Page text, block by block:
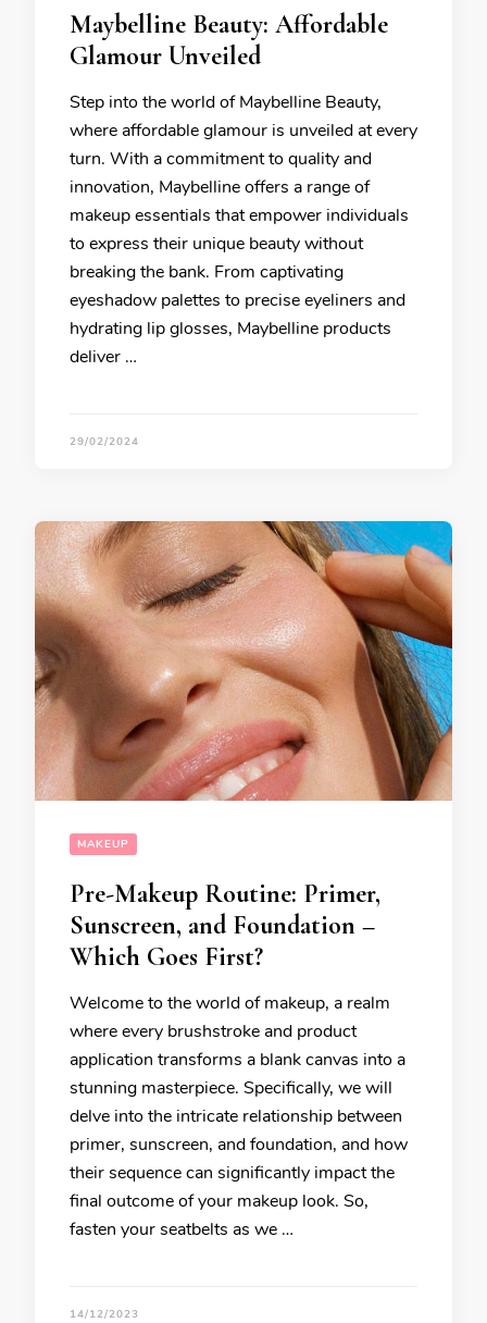
Maybelline Beauty: Affordable
Glamour Unveiled
Step into the world of Maybelline Beauty,
where affordable glamour is unveiled at every
turn. With a commitment to quality and
innovation, Maybelline offers a range of
makeup essentials that empower individuals
to express their unique beauty without
breaking the bank. From captivating
eyeshadow palettes to precise eyeliners and
hydrating lip glosses, Maybelline products
deliver …
29/02/2024
MAKEUP
Pre-Makeup Routine: Primer,
Sunscreen, and Foundation –
Which Goes First?
Welcome to the world of makeup, a realm
where every brushstroke and product
application transforms a blank canvas into a
stunning masterpiece. Specifically, we will
delve into the intricate relationship between
primer, sunscreen, and foundation, and how
their sequence can significantly impact the
final outcome of your makeup look. So,
fasten your seatbelts as we …
14/12/2023